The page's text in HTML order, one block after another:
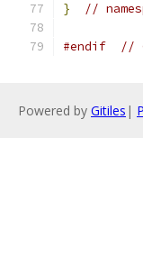
} //
#endif //
Powered by Gitiles |